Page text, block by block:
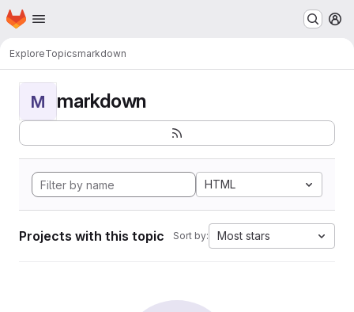
Skip to main content
Homepage
ExploreTopicsmarkdown
M markdown
HTML
Projects with this topic Sort by: Most stars